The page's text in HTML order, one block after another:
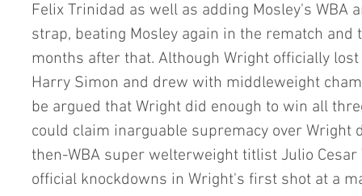
Felix Trinidad as well as adding Mosley's WBA
strap, beating Mosley again in the rematch
months after that. Although Wright officially
Harry Simon and drew with middleweight
be argued that Wright did enough to win all
could claim inarguable supremacy over
then-WBA super welterweight titlist Julio
official knockdowns in Wright's first shot at a